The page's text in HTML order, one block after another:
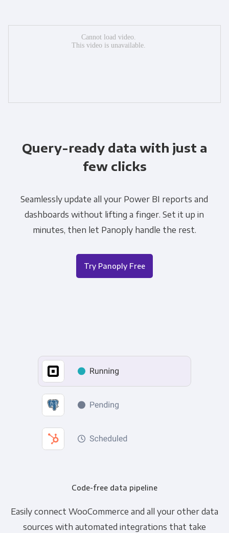
Query-ready data with just a
few clicks
Seamlessly update all your Power BI reports and
dashboards without lifting a finger. Set it up in
minutes, then let Panoply handle the rest.
Try Panoply Free
Code-free data pipeline
Easily connect WooCommerce and all your other data
sources with automated integrations that take